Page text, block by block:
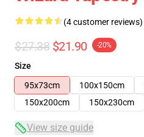
(4 customer reviews)
$27.38 $21.90 -20%
Size
95x73cm
100x150cm
150x200cm
150x230cm
View size guide